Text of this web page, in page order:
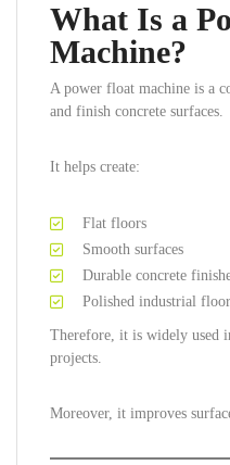
What Is a
Machine?
A power float machine is a
and finish concrete surfaces.
It helps create:
Flat floors
Smooth surfaces
Durable concrete
Polished industrial
Therefore, it is widely used
projects.
Moreover, it improves